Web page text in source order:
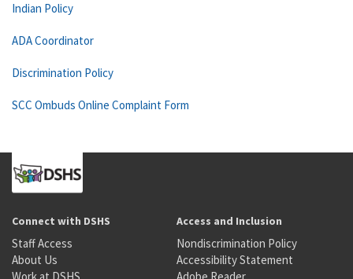
Indian Policy
ADA Coordinator
Discrimination Policy
SCC Ombuds Online Complaint Form
Connect with DSHS
Staff Access
About Us
Access and Inclusion
Nondiscrimination Policy
Accessibility Statement